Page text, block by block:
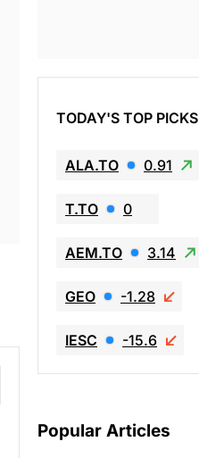
TODAY'S TOP PICKS
ALA.TO 0.91
T.TO 0
AEM.TO 3.14
GEO -1.28
IESC -15.6
Popular Articles